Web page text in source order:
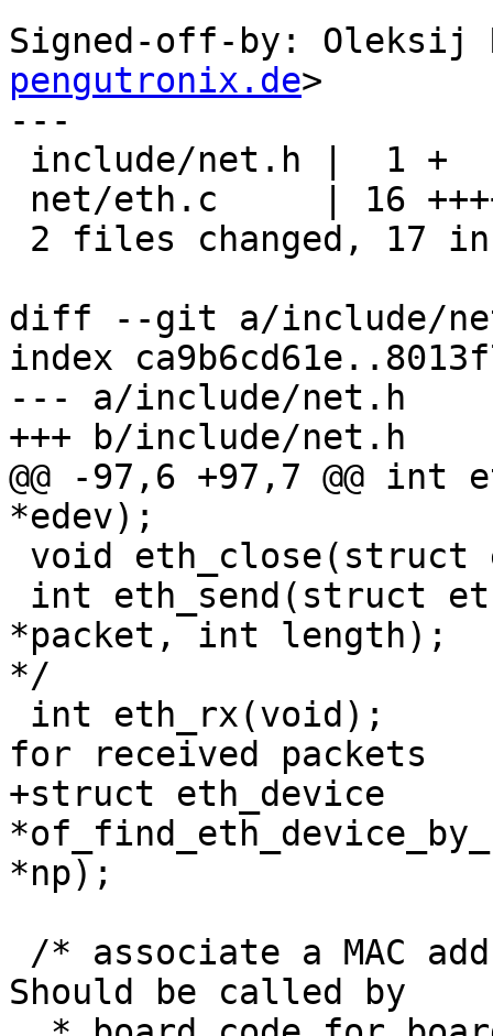
Signed-off-by: Oleksij
pengutronix.de>
---
diff --git a/include/
index
--- a/include/net.h
+++ b/include/net.h
@@ -97,6 +97,7 @@
*edev);
*packet, int length);	   /* Send a packet
*/
for received packets	*/
+struct eth_device
*np);
Should be called by